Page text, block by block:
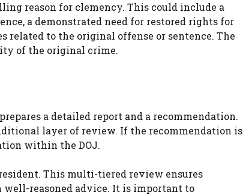
reason for clemency. This could include a
a demonstrated need for restored rights for
to the original offense or sentence. The
of the original crime.
a detailed report and a recommendation.
layer of review. If the recommendation is
within the DOJ.
This multi-tiered review ensures
reasoned advice. It is important to